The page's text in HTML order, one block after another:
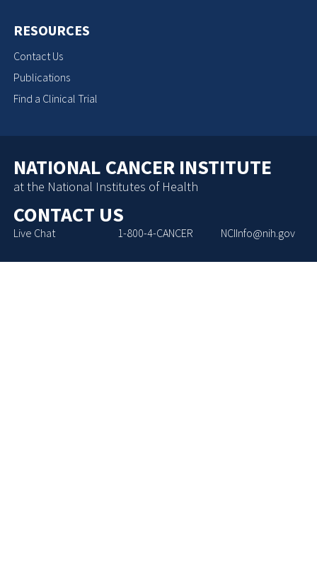
RESOURCES
Contact Us
Publications
Find a Clinical Trial
NATIONAL CANCER INSTITUTE
at the National Institutes of Health
CONTACT US
Live Chat 1-800-4-CANCER NCIInfo@nih.gov